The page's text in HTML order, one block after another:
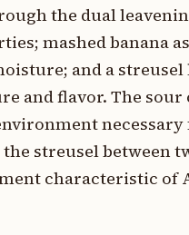
the dual
mashed banana
and a
and flavor. The sour
streusel between
characteristic of